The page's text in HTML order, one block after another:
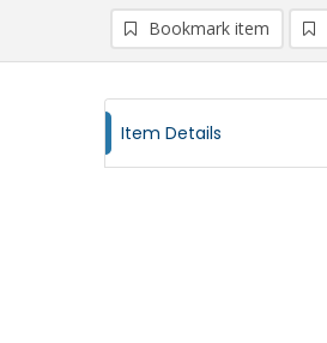
Bookmark item
Item Details